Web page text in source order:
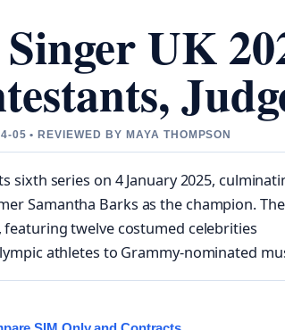
UK
05 • REVIEWED BY MAYA THOMPSON
sixth series on 4 January 2025,
Samantha Barks as the champion. The
twelve costumed celebrities
athletes to Grammy-nominated